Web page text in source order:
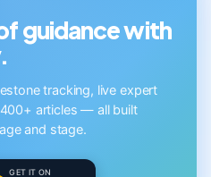
guidance with
tracking, live expert
articles — all built
and stage.
GET IT ON